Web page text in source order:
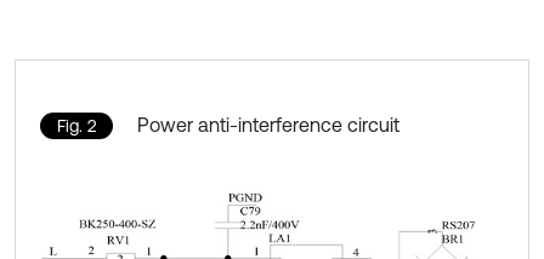
Fig. 2 Power anti-interference circuit